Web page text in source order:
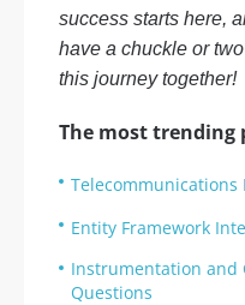
success starts here,
have a chuckle or
this journey together!
The most trending
Telecommunications
Entity Framework
Instrumentation and
Questions